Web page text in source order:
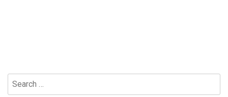
Search
for: